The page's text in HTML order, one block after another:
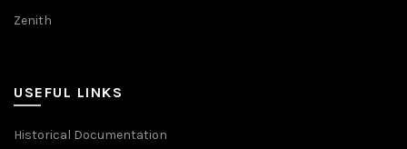
Zenith
USEFUL LINKS
Historical Documentation